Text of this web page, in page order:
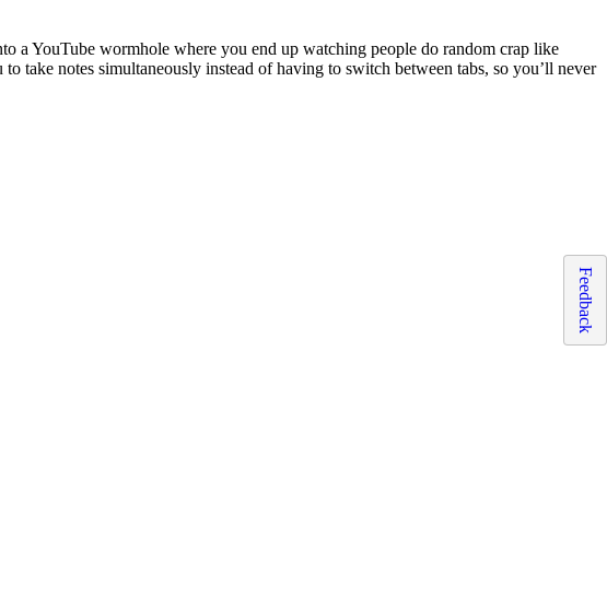
a YouTube wormhole where you end up watching people do random crap like
notes simultaneously instead of having to switch between tabs, so you’ll never
Feedback